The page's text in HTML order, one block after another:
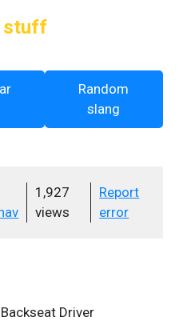
stuff
Random
slang
1,927
views
Report
error
Backseat Driver